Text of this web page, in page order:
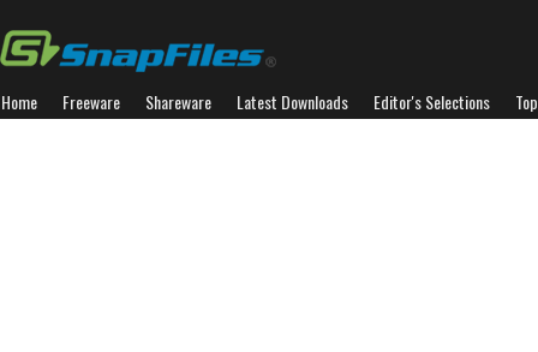
Home Freeware Shareware Latest Downloads Editor's Selections